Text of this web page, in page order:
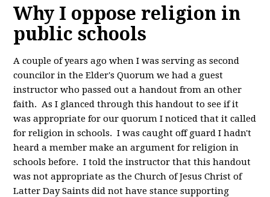
Why I oppose religion in
public schools
A couple of years ago when I was serving as second
councilor in the Elder's Quorum we had a guest
instructor who passed out a handout from an other
faith. As I glanced through this handout to see if it
was appropriate for our quorum I noticed that it called
for religion in schools. I was caught off guard I hadn't
heard a member make an argument for religion in
schools before. I told the instructor that this handout
was not appropriate as the Church of Jesus Christ of
Latter Day Saints did not have stance supporting